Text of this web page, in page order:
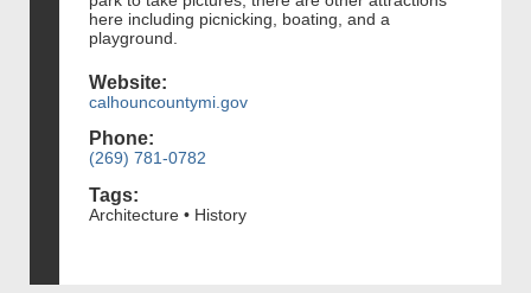
here including picnicking, boating, and a
playground.
Website:
calhouncountymi.gov
Phone:
(269) 781-0782
Tags:
Architecture • History